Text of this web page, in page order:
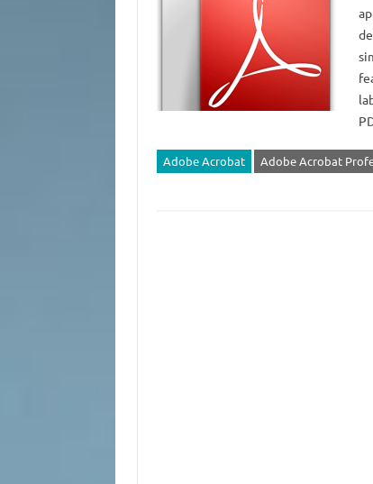
Adobe Acrobat Adobe Acrobat